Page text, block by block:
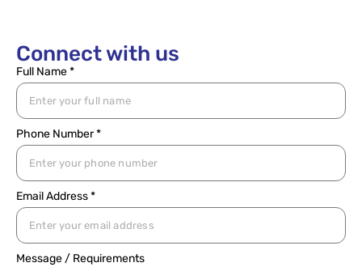
Connect with us
Full Name *
Phone Number *
Email Address *
Message / Requirements